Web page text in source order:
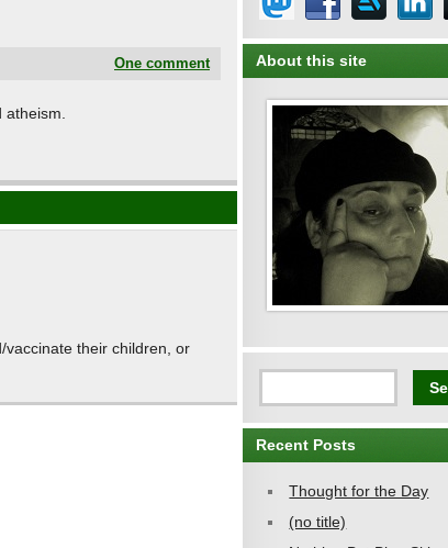
One comment
vaccinate their children, or
About this site
Recent Posts
Thought for the Day
(no title)